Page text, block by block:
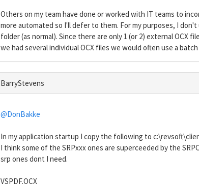
Others on my team have done or worked with IT teams to
more automated so I'll defer to them. For my purposes, I
folder (as normal). Since there are only 1 (or 2) external OCX
we had several individual OCX files we would often use a
BarryStevens
@DonBakke
In my application startup I copy the following to
I think some of the SRPxxx ones are superceeded by the
srp ones dont I need.
VSPDF.OCX